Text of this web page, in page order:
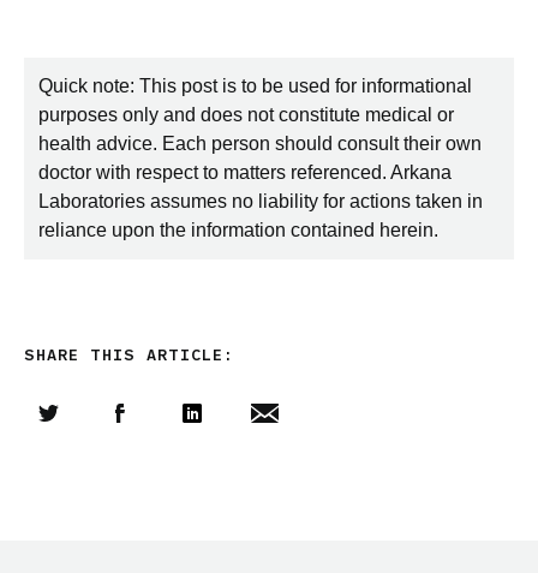
Quick note: This post is to be used for informational
purposes only and does not constitute medical or
health advice. Each person should consult their own
doctor with respect to matters referenced. Arkana
Laboratories assumes no liability for actions taken in
reliance upon the information contained herein.
SHARE THIS ARTICLE: